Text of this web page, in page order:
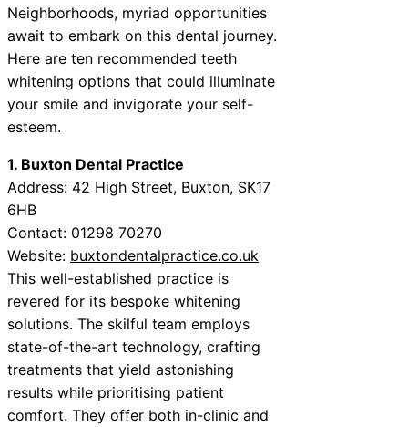
Neighborhoods, myriad opportunities
await to embark on this dental journey.
Here are ten recommended teeth
whitening options that could illuminate
your smile and invigorate your self-
esteem.
1. Buxton Dental Practice
Address: 42 High Street, Buxton, SK17
6HB
Contact: 01298 70270
Website: buxtondentalpractice.co.uk
This well-established practice is
revered for its bespoke whitening
solutions. The skilful team employs
state-of-the-art technology, crafting
treatments that yield astonishing
results while prioritising patient
comfort. They offer both in-clinic and